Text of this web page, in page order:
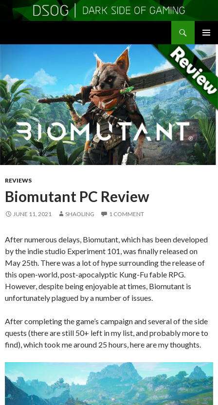
MENU
REVIEWS
Biomutant PC Review
JUNE 11, 2021 SHAOLING 1 COMMENT
After numerous delays, Biomutant, which has been developed
by the indie studio Experiment 101, was finally released on
May 25th. There was a lot of hype surrounding the release of
this open-world, post-apocalyptic Kung-Fu fable RPG.
However, despite being enjoyable at times, Biomutant is
unfortunately plagued by a number of issues.
After completing the game’s campaign and several of the side
quests (there are still 50+ left in my list, and probably more to
find), which took me around 25 hours, here are my thoughts.